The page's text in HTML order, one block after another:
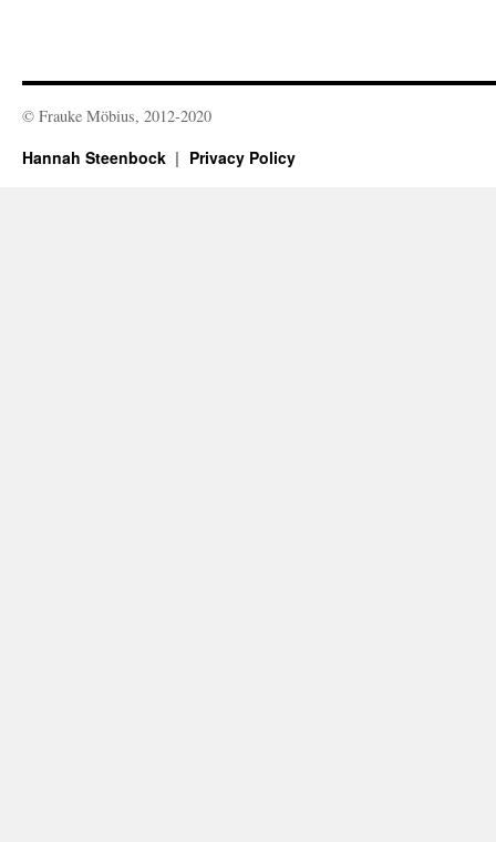
© Frauke Möbius, 2012-2020
Hannah Steenbock Privacy Policy